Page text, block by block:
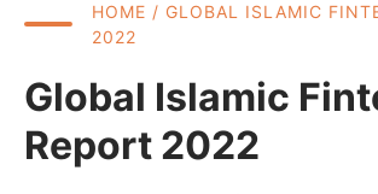
HOME / GLOBAL ISLAMIC
2022
Global Islamic
Report 2022